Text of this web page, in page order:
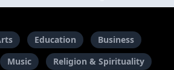
Education
Business
Music
Religion & Spirituality